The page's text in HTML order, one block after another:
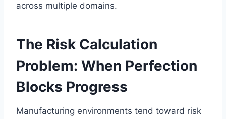
across multiple domains.
The Risk Calculation
Problem: When Perfection
Blocks Progress
Manufacturing environments tend toward risk